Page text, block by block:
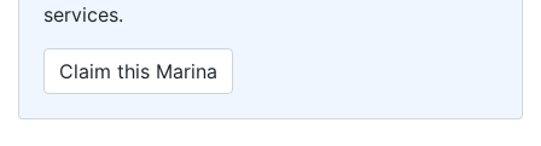
services.
Claim this Marina